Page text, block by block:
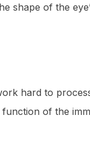
shape of the
hard to
of the